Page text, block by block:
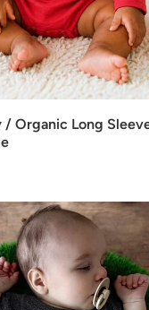
/ Organic Long